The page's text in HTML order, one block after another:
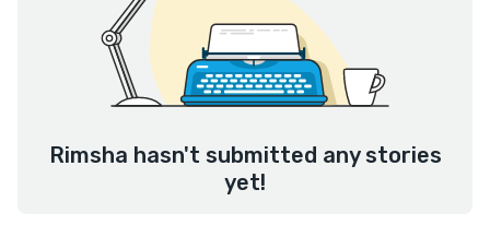
Rimsha hasn't submitted any stories
yet!